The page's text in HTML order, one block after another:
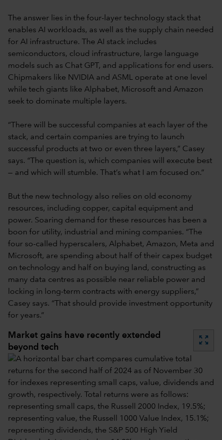
The answer lies in the four-layer technology stack that
enables AI workloads, as well as the supply chain needed
for AI infrastructure. The AI stack includes
semiconductors, cloud infrastructure, large language
models such as Chat GPT, and applications for end users.
Chipmakers like NVIDIA and ASML operate at one level
while tech giants like Alphabet, Microsoft and Amazon
seek to dominate multiple layers.
“There will be successful companies at each layer of the
stack, and certain companies are trying to launch
successful products at two or even three layers,” Casey
says. “The question is, which companies will execute best
— and which will stumble. That’s what I am focused on.”
But the new technology also relies on old economy
resources, including copper, capital equipment and
power. Soaring demand for these resources has been a
boon for utility, industrial and mining companies. “The
four so-called hyperscalers, Alphabet, Amazon, Meta and
Microsoft, are spending about half of their capex budget
on technology and half on buying land, constructing as
many data centres as possible near reliable power and
locking in long-term contracts with energy suppliers,”
Casey says. “That should provide investment opportunity
for years.”
Market gains have recently extended
beyond tech
zoom_out_map